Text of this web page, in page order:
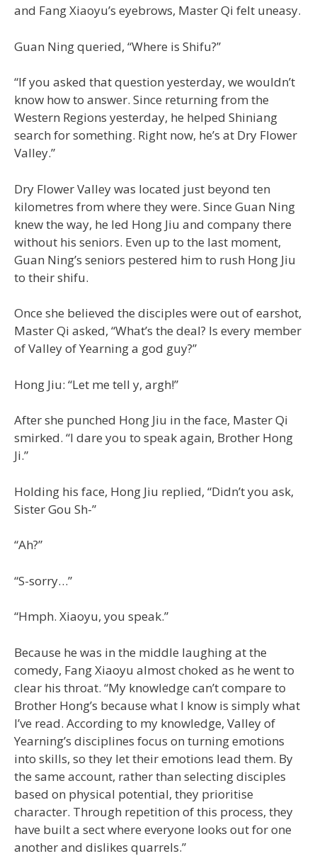
and Fang Xiaoyu’s eyebrows, Master Qi felt uneasy.
Guan Ning queried, “Where is Shifu?”
“If you asked that question yesterday, we wouldn’t
know how to answer. Since returning from the
Western Regions yesterday, he helped Shiniang
search for something. Right now, he’s at Dry Flower
Valley.”
Dry Flower Valley was located just beyond ten
kilometres from where they were. Since Guan Ning
knew the way, he led Hong Jiu and company there
without his seniors. Even up to the last moment,
Guan Ning’s seniors pestered him to rush Hong Jiu
to their shifu.
Once she believed the disciples were out of earshot,
Master Qi asked, “What’s the deal? Is every member
of Valley of Yearning a god guy?”
Hong Jiu: “Let me tell y, argh!”
After she punched Hong Jiu in the face, Master Qi
smirked. “I dare you to speak again, Brother Hong
Ji.”
Holding his face, Hong Jiu replied, “Didn’t you ask,
Sister Gou Sh-”
“Ah?”
“S-sorry…”
“Hmph. Xiaoyu, you speak.”
Because he was in the middle laughing at the
comedy, Fang Xiaoyu almost choked as he went to
clear his throat. “My knowledge can’t compare to
Brother Hong’s because what I know is simply what
I’ve read. According to my knowledge, Valley of
Yearning’s disciplines focus on turning emotions
into skills, so they let their emotions lead them. By
the same account, rather than selecting disciples
based on physical potential, they prioritise
character. Through repetition of this process, they
have built a sect where everyone looks out for one
another and dislikes quarrels.”